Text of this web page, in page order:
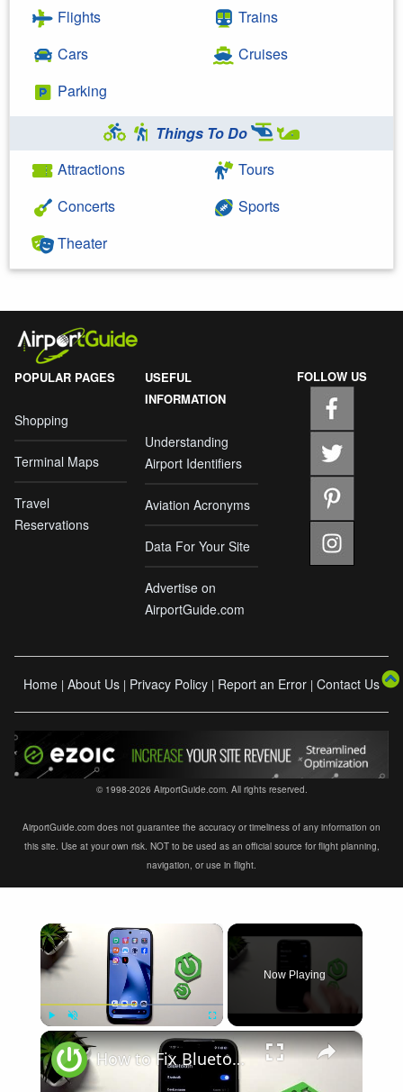
Flights
Cars
Parking
Trains
Cruises
Things To Do
Attractions
Concerts
Theater
Tours
Sports
POPULAR PAGES
Shopping
Terminal Maps
Travel
Reservations
USEFUL
INFORMATION
Understanding
Airport Identifiers
Aviation Acronyms
Data For Your Site
Advertise on
AirportGuide.com
FOLLOW US
Home | About Us | Privacy Policy | Report an Error | Contact Us
© 1998-2026 AirportGuide.com. All rights reserved.
AirportGuide.com does not guarantee the accuracy or timeliness of any information on
this site. Use at your own risk. NOT to be used as an official source for flight planning,
navigation, or use in flight.
×
Play Unmute Fullscreen
Now Playing
×
How to Fix Bluetooth Not Connecting on XIAOMI 17T